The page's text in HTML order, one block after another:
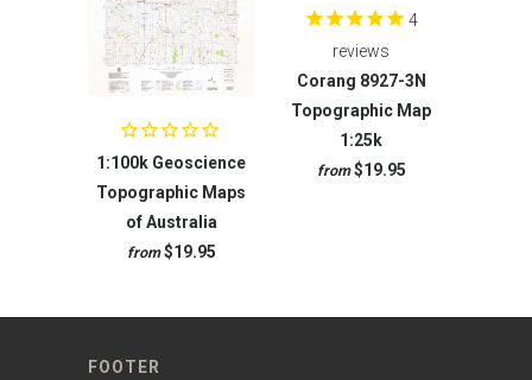
1:100k Geoscience
Topographic Maps
of Australia
from $19.95
4
reviews
Corang 8927-3N
Topographic Map
1:25k
from $19.95
FOOTER